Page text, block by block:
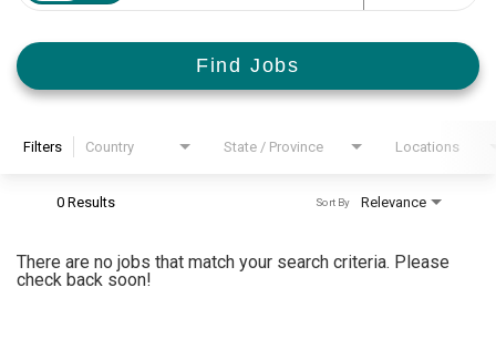
Find Jobs
Filters Country State / Province Locations
0 Results Relevance
Sort By
There are no jobs that match your search criteria. Please
check back soon!